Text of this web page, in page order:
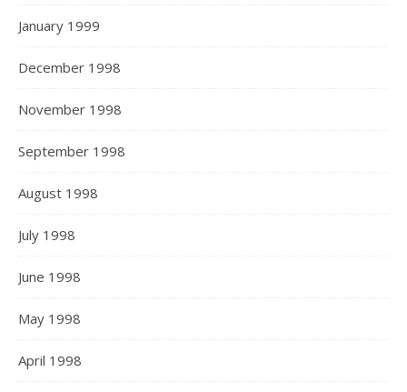
January 1999
December 1998
November 1998
September 1998
August 1998
July 1998
June 1998
May 1998
April 1998